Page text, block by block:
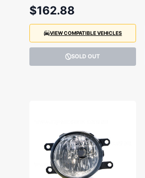
$162.88
VIEW COMPATIBLE VEHICLES
SOLD OUT